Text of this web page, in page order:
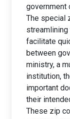
government
The special
facilitate
between
ministry, a
institution,
important
their
These zip